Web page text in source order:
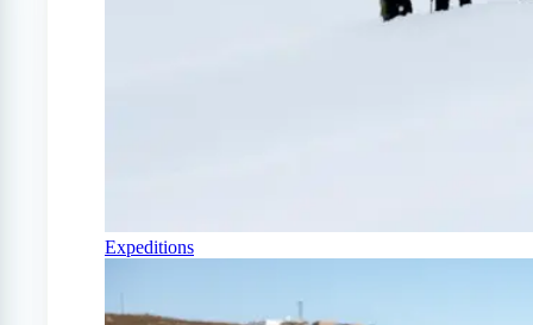
Expeditions